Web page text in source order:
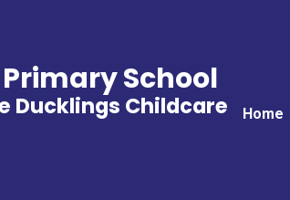
Home
School
Ducklings Childcare